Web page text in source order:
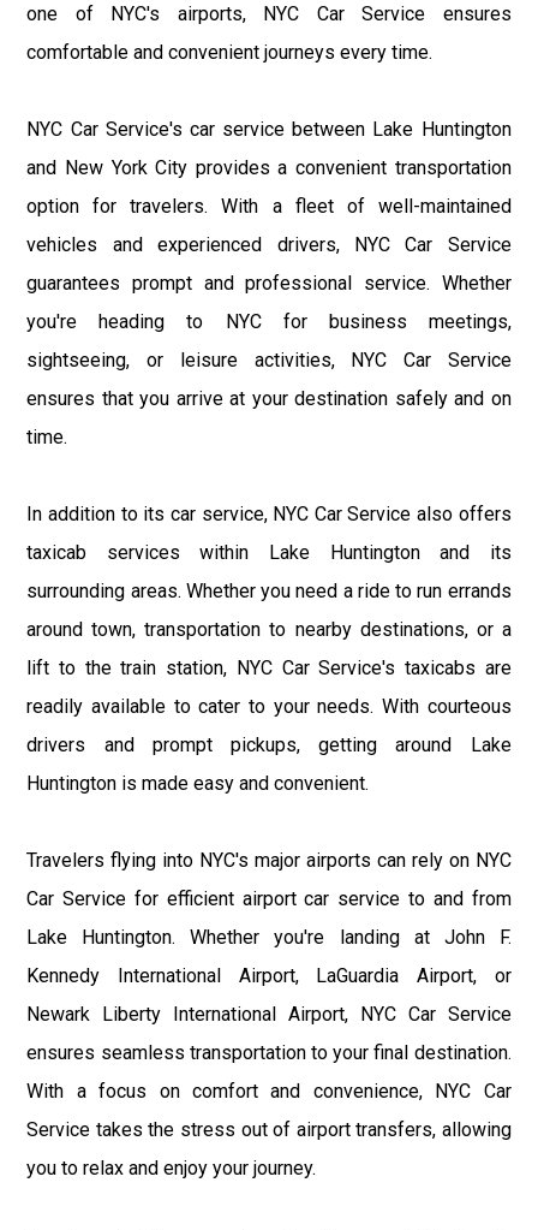
one of NYC's airports, NYC Car Service ensures
comfortable and convenient journeys every time.
NYC Car Service's car service between Lake Huntington
and New York City provides a convenient transportation
option for travelers. With a fleet of well-maintained
vehicles and experienced drivers, NYC Car Service
guarantees prompt and professional service. Whether
you're heading to NYC for business meetings,
sightseeing, or leisure activities, NYC Car Service
ensures that you arrive at your destination safely and on
time.
In addition to its car service, NYC Car Service also offers
taxicab services within Lake Huntington and its
surrounding areas. Whether you need a ride to run errands
around town, transportation to nearby destinations, or a
lift to the train station, NYC Car Service's taxicabs are
readily available to cater to your needs. With courteous
drivers and prompt pickups, getting around Lake
Huntington is made easy and convenient.
Travelers flying into NYC's major airports can rely on NYC
Car Service for efficient airport car service to and from
Lake Huntington. Whether you're landing at John F.
Kennedy International Airport, LaGuardia Airport, or
Newark Liberty International Airport, NYC Car Service
ensures seamless transportation to your final destination.
With a focus on comfort and convenience, NYC Car
Service takes the stress out of airport transfers, allowing
you to relax and enjoy your journey.